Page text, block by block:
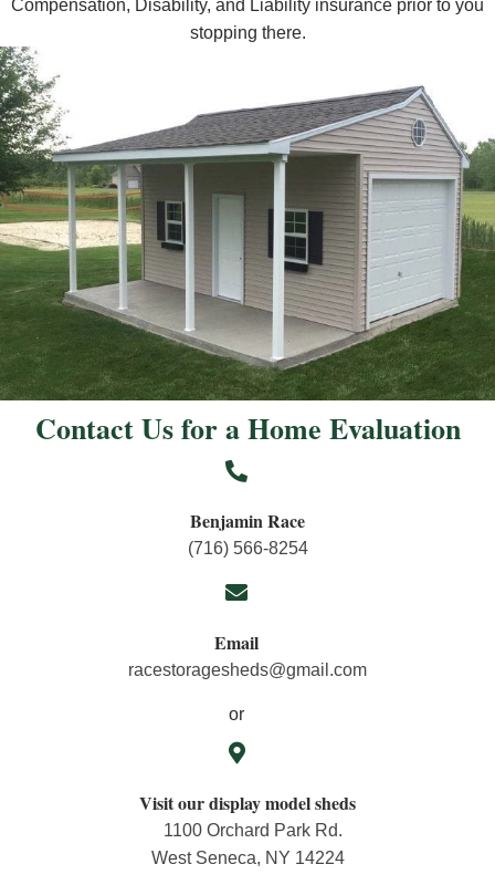
Compensation, Disability, and Liability insurance prior to you
stopping there.
Contact Us for a Home Evaluation
Benjamin Race
(716) 566-8254
Email
racestoragesheds@gmail.com
or
Visit our display model sheds
1100 Orchard Park Rd.
West Seneca, NY 14224